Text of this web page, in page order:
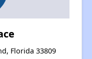
Florida 33809